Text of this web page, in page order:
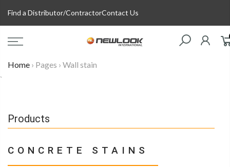
content
Find a Distributor/ContractorContact Us
Home › Pages › Wall stain
`
Products
CONCRETE STAINS